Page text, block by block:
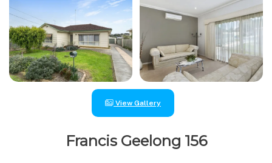
View Gallery
Francis Geelong 156